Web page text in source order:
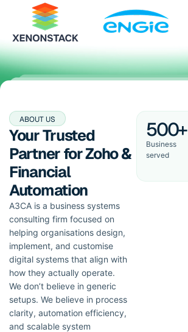
ABOUT US
Your Trusted
Partner for Zoho &
Financial
Automation
A3CA is a business systems
consulting firm focused on
helping organisations design,
implement, and customise
digital systems that align with
how they actually operate.
We don’t believe in generic
setups. We believe in process
clarity, automation efficiency,
and scalable system
500+
Business
served